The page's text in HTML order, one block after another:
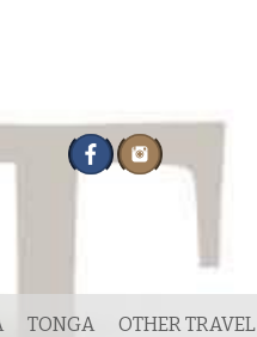
TONGA OTHER TRAVEL